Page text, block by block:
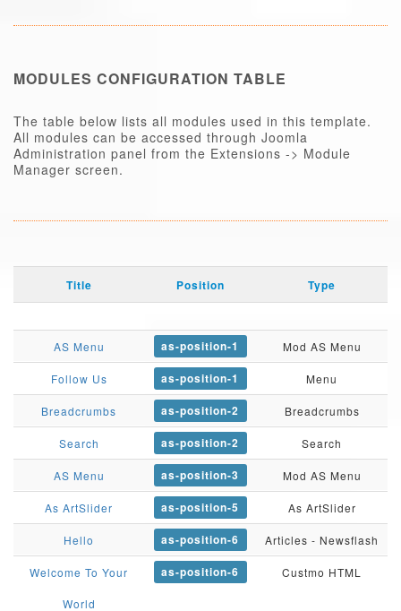
MODULES CONFIGURATION TABLE
The table below lists all modules used in this template.
All modules can be accessed through Joomla
Administration panel from the Extensions -> Module
Manager screen.
Title Position Type
AS Menu as-position-1 Mod AS Menu
Follow Us as-position-1 Menu
Breadcrumbs as-position-2 Breadcrumbs
Search as-position-2 Search
AS Menu as-position-3 Mod AS Menu
As ArtSlider as-position-5 As ArtSlider
Hello as-position-6 Articles - Newsflash
Welcome To Your
World
as-position-6 Custmo HTML